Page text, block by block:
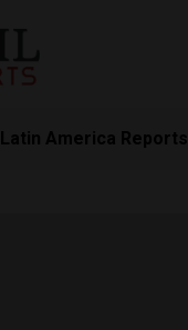
Latin America Reports